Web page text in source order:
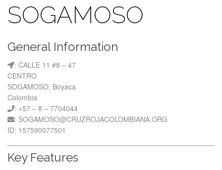
SOGAMOSO
General Information
: CALLE 11 #8 – 47
CENTRO
SOGAMOSO, Boyaca
Colombia
: +57 – 8 – 7704044
: SOGAMOSO@CRUZROJACOLOMBIANA.ORG
ID: 157590077501
Key Features